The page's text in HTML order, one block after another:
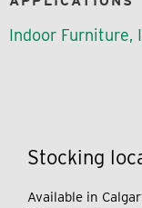
Indoor Furniture,
Stocking
Available in